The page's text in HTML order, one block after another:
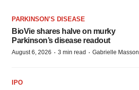
PARKINSON’S DISEASE
BioVie shares halve on murky
Parkinson’s disease readout
August 6, 2026 · 3 min read · Gabrielle Masson
IPO